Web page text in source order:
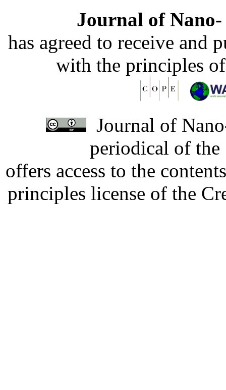
Journal of
has agreed to receive and
with the principles
Journal of
periodical of
offers access to the
principles license of the